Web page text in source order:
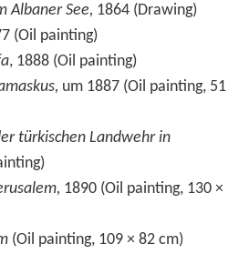
Albaner See, 1864 (Drawing)
(Oil painting)
, 1888 (Oil painting)
um 1887 (Oil painting, 51
türkischen Landwehr in
1890 (Oil painting, 130 ×
(Oil painting, 109 × 82 cm)